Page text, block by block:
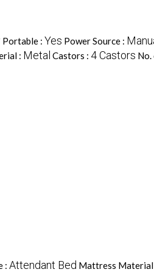
Portable : Yes Power Source :
: Metal Castors : 4 Castors No.
: Attendant Bed Mattress Material